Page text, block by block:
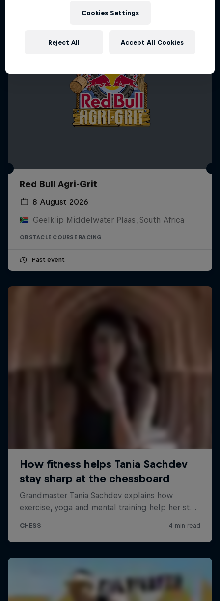
Red Bull Agri-Grit
8 August 2026
Geelklip Middelwater Plaas, South Africa
OBSTACLE COURSE RACING
Past event
Cookies Settings
Reject All Accept All Cookies